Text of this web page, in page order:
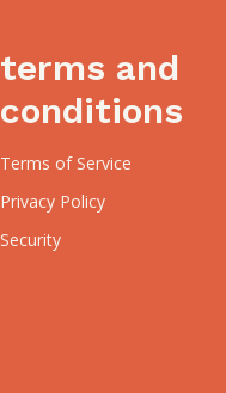
terms and
conditions
Terms of Service
Privacy Policy
Security